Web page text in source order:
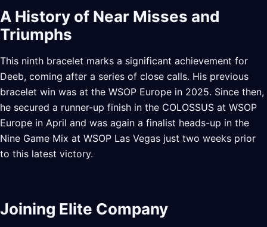
A History of Near Misses and
Triumphs
This ninth bracelet marks a significant achievement for
Deeb, coming after a series of close calls. His previous
bracelet win was at the WSOP Europe in 2025. Since then,
he secured a runner-up finish in the COLOSSUS at WSOP
Europe in April and was again a finalist heads-up in the
Nine Game Mix at WSOP Las Vegas just two weeks prior
to this latest victory.
Joining Elite Company